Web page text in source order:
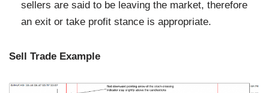
sellers are said to be leaving the market, therefore
an exit or take profit stance is appropriate.
Sell Trade Example